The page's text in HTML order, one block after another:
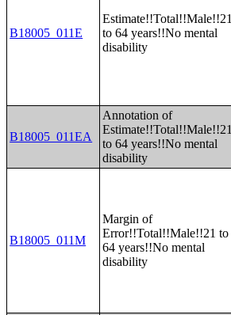
B18005_011E
Estimate!!Total!!Male!!21
to 64 years!!No mental
disability
B18005_011EA
Annotation of
Estimate!!Total!!Male!!21
to 64 years!!No mental
disability
B18005_011M
Margin of
Error!!Total!!Male!!21 to
64 years!!No mental
disability